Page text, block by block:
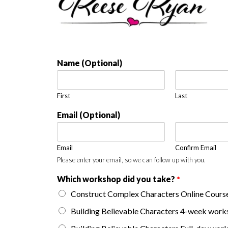
Name (Optional)
First Last
Email (Optional)
Email
Confirm Email
Please enter your email, so we can follow up with you.
Which workshop did you take? *
Construct Complex Characters Online
Building Believable Characters 4-week